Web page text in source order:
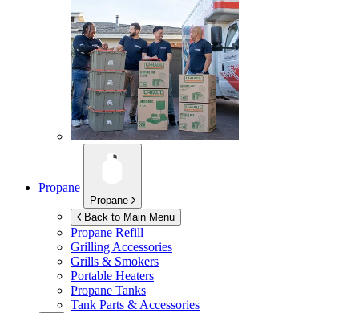
Propane
Propane
Back to Main Menu
Propane Refill
Grilling Accessories
Grills & Smokers
Portable Heaters
Propane Tanks
Tank Parts & Accessories